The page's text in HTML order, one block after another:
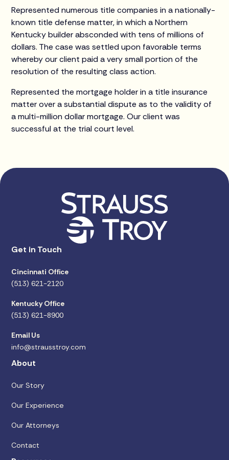
Represented numerous title companies in a nationally-
known title defense matter, in which a Northern
Kentucky builder absconded with tens of millions of
dollars. The case was settled upon favorable terms
whereby our client paid a very small portion of the
resolution of the resulting class action.
Represented the mortgage holder in a title insurance
matter over a substantial dispute as to the validity of
a multi-million dollar mortgage. Our client was
successful at the trial court level.
Get in Touch
Cincinnati Office
(513) 621-2120
Kentucky Office
(513) 621-8900
Email Us
info@strausstroy.com
About
Our Story
Our Experience
Our Attorneys
Contact